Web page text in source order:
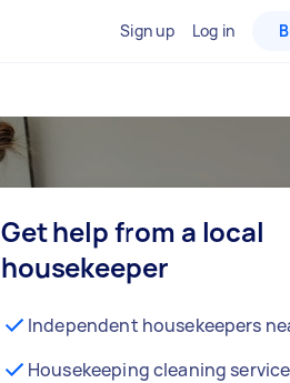
Sign up Log in
Get help from a local
housekeeper
Independent housekeepers
Housekeeping cleaning